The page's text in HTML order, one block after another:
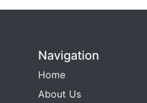
Navigation
Home
About Us